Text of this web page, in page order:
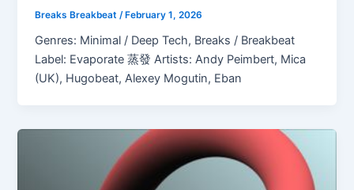
Breaks Breakbeat /February 1, 2026
Genres: Minimal / Deep Tech, Breaks / Breakbeat
Label: Evaporate 蒸發 Artists: Andy Peimbert, Mica
(UK), Hugobeat, Alexey Mogutin, Eban